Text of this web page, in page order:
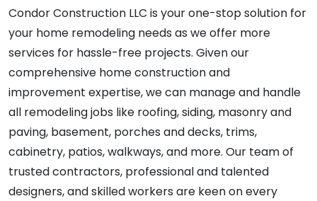
Condor Construction LLC is your one-stop solution for
your home remodeling needs as we offer more
services for hassle-free projects. Given our
comprehensive home construction and
improvement expertise, we can manage and handle
all remodeling jobs like roofing, siding, masonry and
paving, basement, porches and decks, trims,
cabinetry, patios, walkways, and more. Our team of
trusted contractors, professional and talented
designers, and skilled workers are keen on every